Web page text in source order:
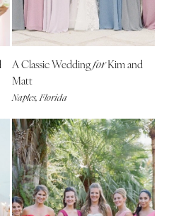
A Classic WeddingforKim and
Matt
Naples, Florida